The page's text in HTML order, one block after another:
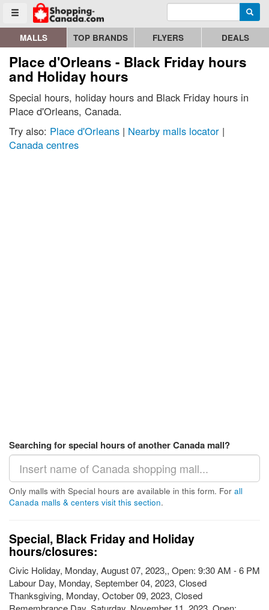
Toggle menu
Go to homepage - click to logo image Enter search query
MALLS TOP BRANDS FLYERS DEALS
Place d'Orleans - Black Friday hours
and Holiday hours
Special hours, holiday hours and Black Friday hours in
Place d'Orleans, Canada.
Try also: Place d'Orleans | Nearby malls locator |
Canada centres
Searching for special hours of another Canada mall?
Only malls with Special hours are available in this form. For all
Canada malls & centers visit this section.
Special, Black Friday and Holiday
hours/closures:
Civic Holiday, Monday, August 07, 2023,, Open: 9:30 AM - 6 PM
Labour Day, Monday, September 04, 2023, Closed
Thanksgiving, Monday, October 09, 2023, Closed